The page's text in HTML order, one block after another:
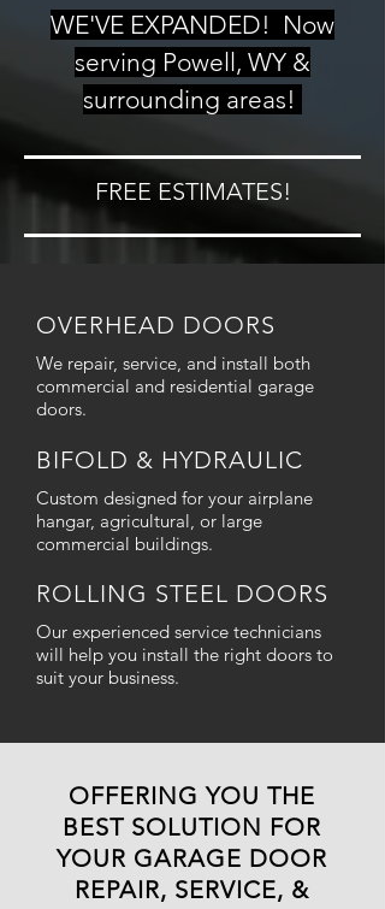
WE'VE EXPANDED! Now
serving Powell, WY &
surrounding areas!
FREE ESTIMATES!
OVERHEAD DOORS
We repair, service, and install both
commercial and residential garage
doors.
BIFOLD & HYDRAULIC
Custom designed for your airplane
hangar, agricultural, or large
commercial buildings.
ROLLING STEEL DOORS
Our experienced service technicians
will help you install the right doors to
suit your business.
OFFERING YOU THE
BEST SOLUTION FOR
YOUR GARAGE DOOR
REPAIR, SERVICE, &